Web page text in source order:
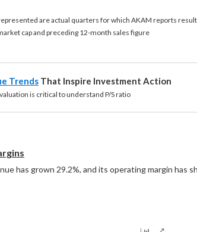
are actual quarters for which AKAM reports
cap and preceding 12-month sales figure
Trends That Inspire Investment Action
understand P/S ratio
has grown 29.2%, and its operating margin has